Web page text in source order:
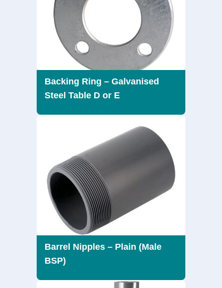
Backing Ring – Galvanised
Steel Table D or E
Barrel Nipples – Plain (Male
BSP)